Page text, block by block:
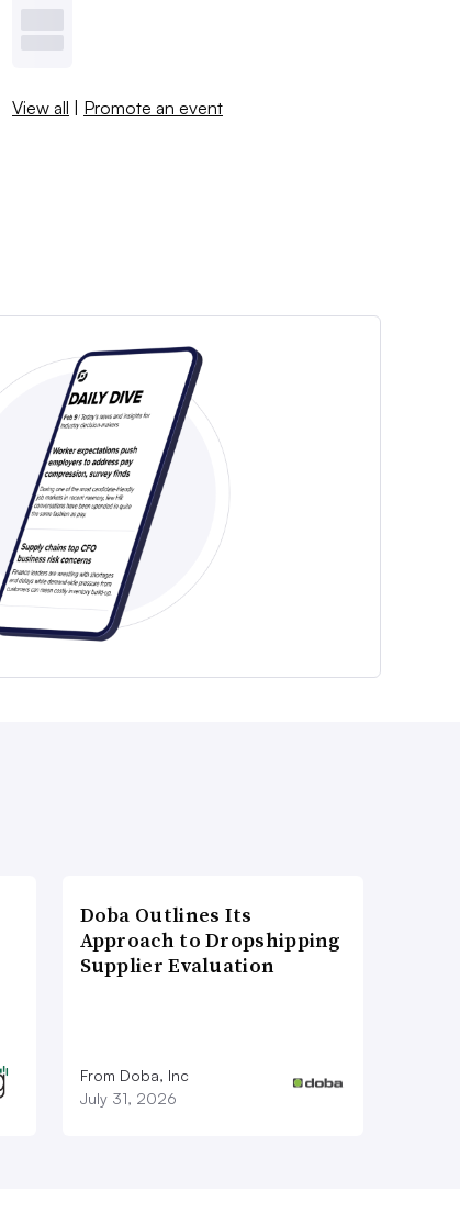
View all | Promote an event
Doba Outlines Its
Approach to Dropshipping
Supplier Evaluation
From Doba, Inc
July 31, 2026